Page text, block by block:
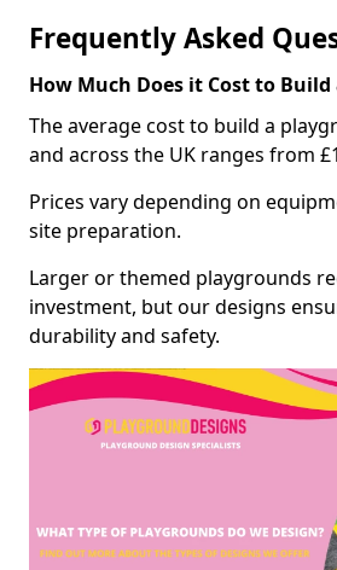
Frequently Asked
How Much Does it Cost to
The average cost to build a
and across the UK ranges from
Prices vary depending on
site preparation.
Larger or themed playgrounds
investment, but our designs
durability and safety.